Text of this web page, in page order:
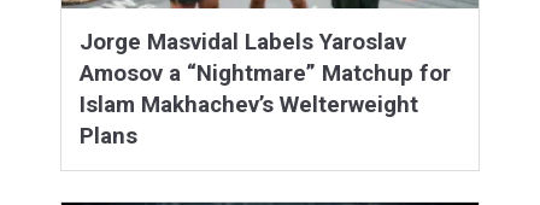
Jorge Masvidal Labels Yaroslav
Amosov a “Nightmare” Matchup for
Islam Makhachev’s Welterweight
Plans